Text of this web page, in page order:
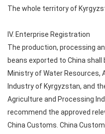
The whole territory of
IV. Enterprise Registration
The production, processing
beans exported to China
Ministry of Water Resources,
Industry of Kyrgyzstan, and
Agriculture and Processing
recommend the approved
China Customs. China